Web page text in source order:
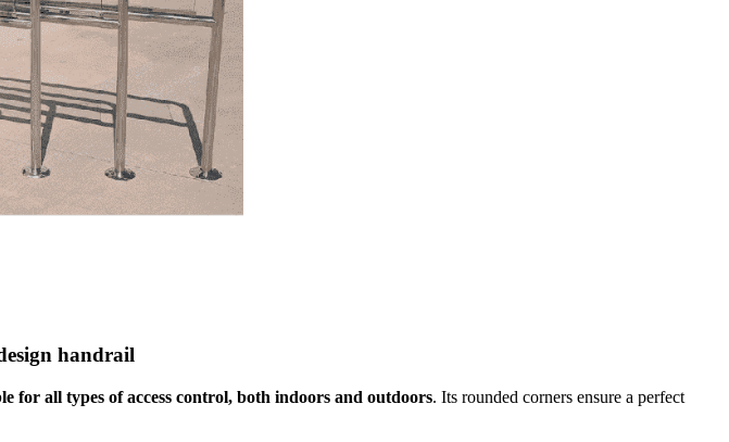
handrail
for all types of access control, both indoors and outdoors. Its rounded corners ensure a perfect